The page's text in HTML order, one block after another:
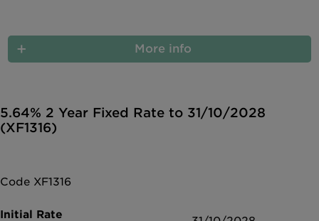
More info
5.64% 2 Year Fixed Rate to 31/10/2028
(XF1316)
Code XF1316